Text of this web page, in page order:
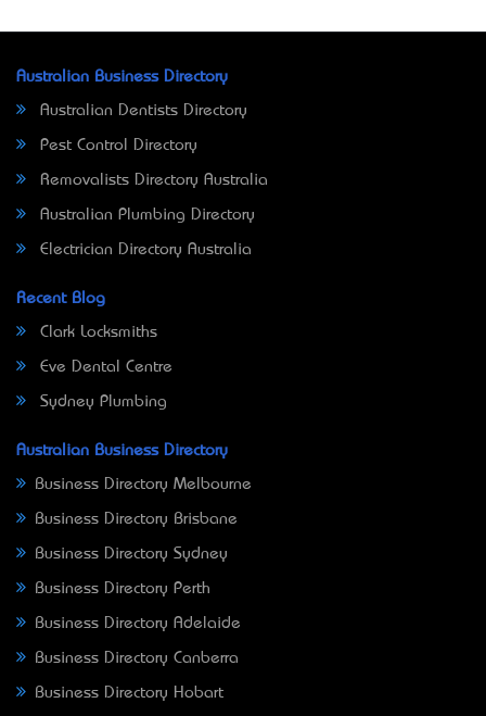
Australian Business Directory
Australian Dentists Directory
Pest Control Directory
Removalists Directory Australia
Australian Plumbing Directory
Electrician Directory Australia
Recent Blog
Clark Locksmiths
Eve Dental Centre
Sydney Plumbing
Australian Business Directory
Business Directory Melbourne
Business Directory Brisbane
Business Directory Sydney
Business Directory Perth
Business Directory Adelaide
Business Directory Canberra
Business Directory Hobart